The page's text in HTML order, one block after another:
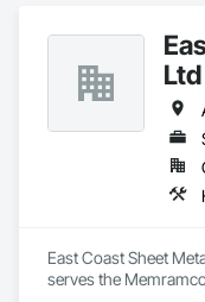
Ltd
East Coast Sheet
serves the